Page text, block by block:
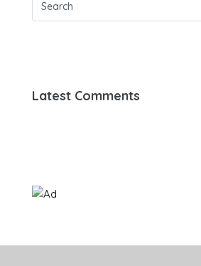
Latest Comments